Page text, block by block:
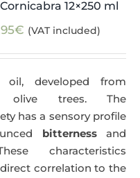
12×250 ml
€Current
57,95€.
(VAT included)
oil, developed from
olive trees. The
has a sensory profile
bitternessand
characteristics
correlation to the